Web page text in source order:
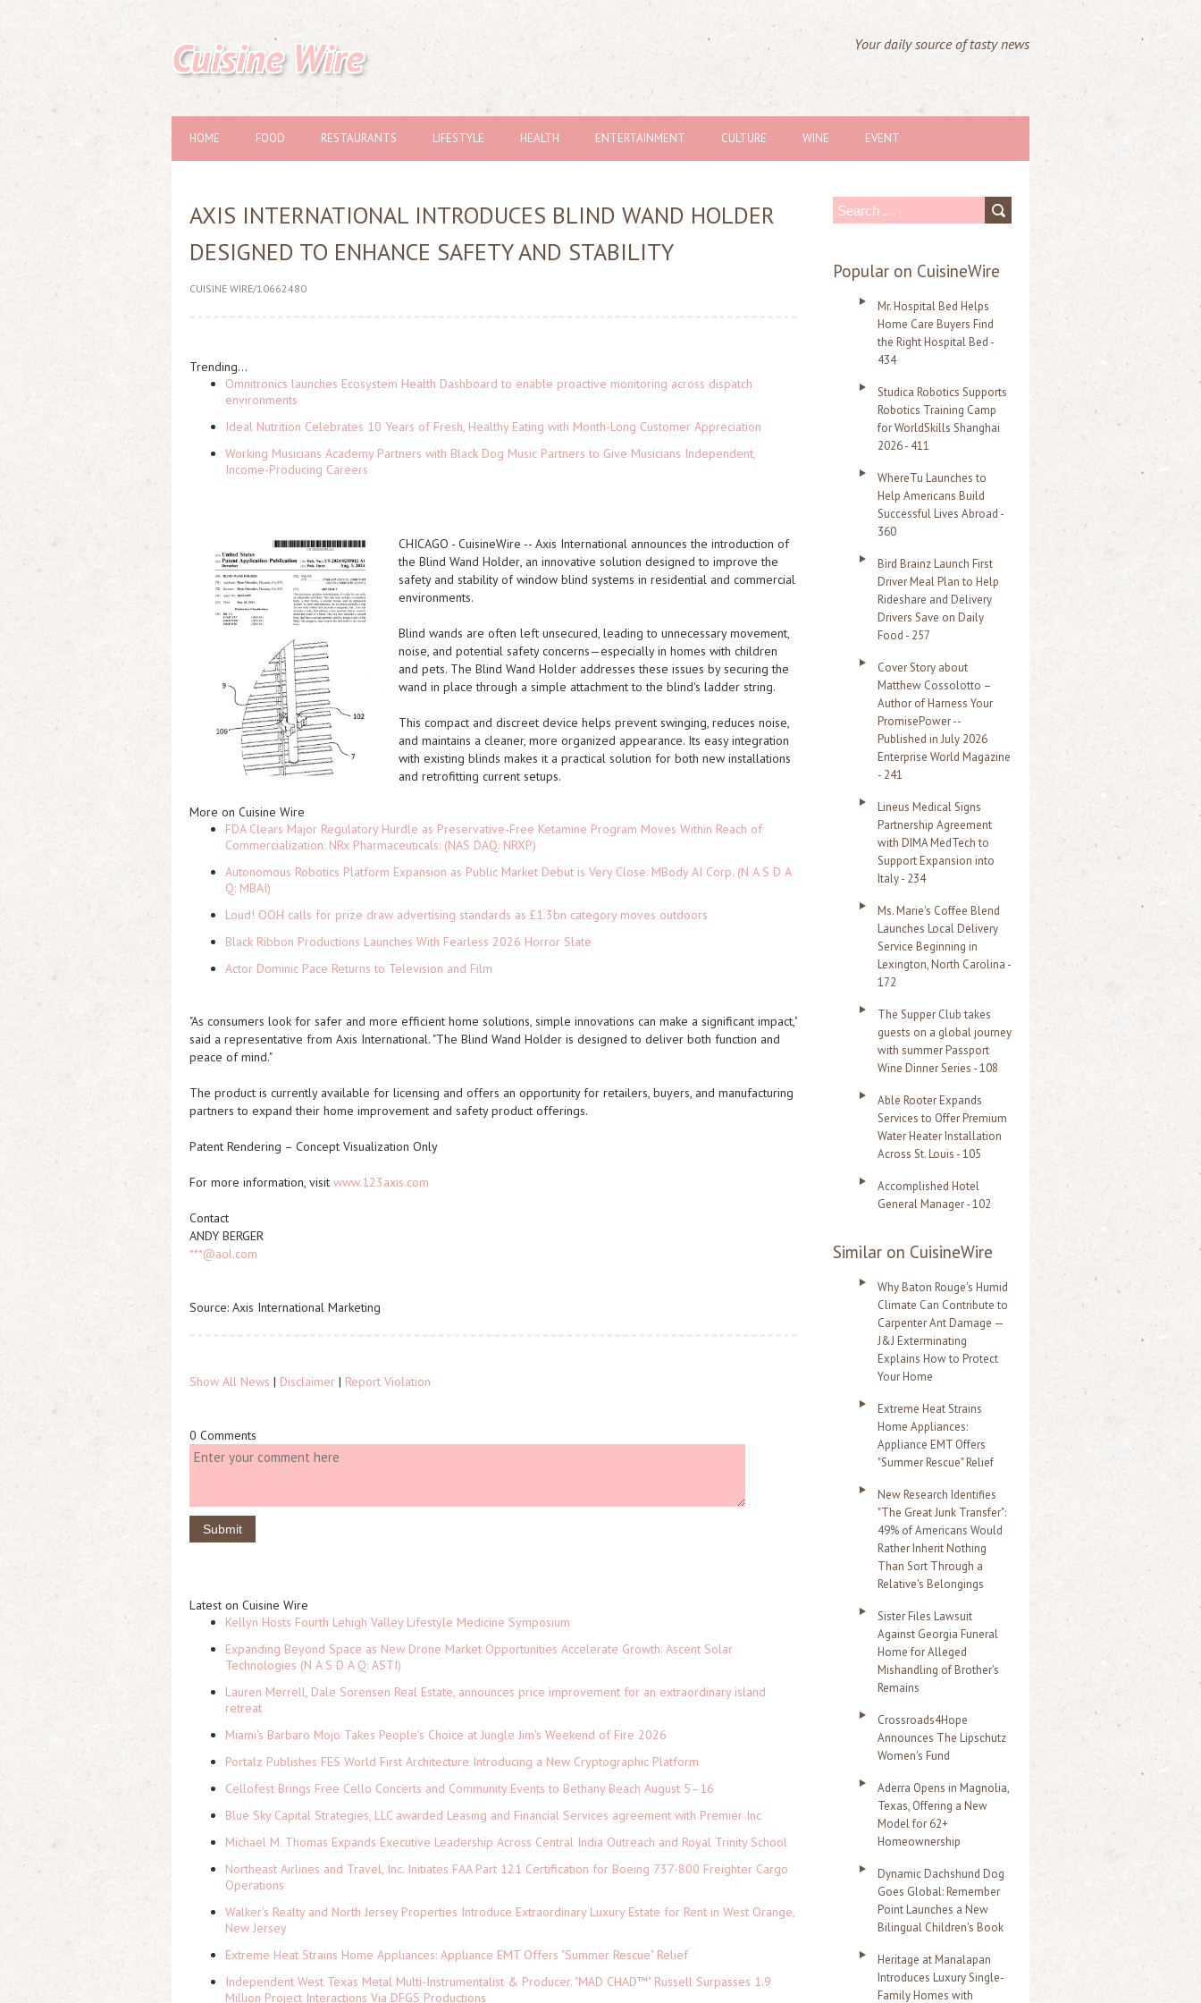
Cuisine Wire Your daily source of tasty news
HOME FOOD RESTAURANTS LIFESTYLE HEALTH ENTERTAINMENT CULTURE WINE EVENT
AXIS INTERNATIONAL INTRODUCES BLIND WAND HOLDER
DESIGNED TO ENHANCE SAFETY AND STABILITY
CUISINE WIRE/10662480
Trending...
Omnitronics launches Ecosystem Health Dashboard to enable proactive monitoring across dispatch
environments
Ideal Nutrition Celebrates 10 Years of Fresh, Healthy Eating with Month-Long Customer Appreciation
Working Musicians Academy Partners with Black Dog Music Partners to Give Musicians Independent,
Income-Producing Careers
CHICAGO - CuisineWire -- Axis International announces the introduction of
the Blind Wand Holder, an innovative solution designed to improve the
safety and stability of window blind systems in residential and commercial
environments.
Blind wands are often left unsecured, leading to unnecessary movement,
noise, and potential safety concerns—especially in homes with children
and pets. The Blind Wand Holder addresses these issues by securing the
wand in place through a simple attachment to the blind's ladder string.
This compact and discreet device helps prevent swinging, reduces noise,
and maintains a cleaner, more organized appearance. Its easy integration
with existing blinds makes it a practical solution for both new installations
and retrofitting current setups.
More on Cuisine Wire
FDA Clears Major Regulatory Hurdle as Preservative-Free Ketamine Program Moves Within Reach of
Commercialization: NRx Pharmaceuticals: (NAS DAQ: NRXP)
Autonomous Robotics Platform Expansion as Public Market Debut is Very Close: MBody AI Corp. (N A S D A
Q: MBAI)
Loud! OOH calls for prize draw advertising standards as £1.3bn category moves outdoors
Black Ribbon Productions Launches With Fearless 2026 Horror Slate
Actor Dominic Pace Returns to Television and Film
"As consumers look for safer and more efficient home solutions, simple innovations can make a significant impact,"
said a representative from Axis International. "The Blind Wand Holder is designed to deliver both function and
peace of mind."
The product is currently available for licensing and offers an opportunity for retailers, buyers, and manufacturing
partners to expand their home improvement and safety product offerings.
Patent Rendering – Concept Visualization Only
For more information, visit www.123axis.com
Contact
ANDY BERGER
***@aol.com
Source: Axis International Marketing
Show All News | Disclaimer | Report Violation
0 Comments
Latest on Cuisine Wire
Kellyn Hosts Fourth Lehigh Valley Lifestyle Medicine Symposium
Expanding Beyond Space as New Drone Market Opportunities Accelerate Growth: Ascent Solar
Technologies (N A S D A Q: ASTI)
Lauren Merrell, Dale Sorensen Real Estate, announces price improvement for an extraordinary island
retreat
Miami's Barbaro Mojo Takes People's Choice at Jungle Jim's Weekend of Fire 2026
Portalz Publishes FES World First Architecture Introducing a New Cryptographic Platform
Cellofest Brings Free Cello Concerts and Community Events to Bethany Beach August 5–16
Blue Sky Capital Strategies, LLC awarded Leasing and Financial Services agreement with Premier Inc
Michael M. Thomas Expands Executive Leadership Across Central India Outreach and Royal Trinity School
Northeast Airlines and Travel, Inc. Initiates FAA Part 121 Certification for Boeing 737-800 Freighter Cargo
Operations
Walker's Realty and North Jersey Properties Introduce Extraordinary Luxury Estate for Rent in West Orange,
New Jersey
Extreme Heat Strains Home Appliances: Appliance EMT Offers "Summer Rescue" Relief
Independent West Texas Metal Multi-Instrumentalist & Producer. "MAD CHAD™" Russell Surpasses 1.9
Million Project Interactions Via DFGS Productions
S
a
Popular on CuisineWire
Mr. Hospital Bed Helps
Home Care Buyers Find
the Right Hospital Bed -
434
Studica Robotics Supports
Robotics Training Camp
for WorldSkills Shanghai
2026 - 411
WhereTu Launches to
Help Americans Build
Successful Lives Abroad -
360
Bird Brainz Launch First
Driver Meal Plan to Help
Rideshare and Delivery
Drivers Save on Daily
Food - 257
Cover Story about
Matthew Cossolotto –
Author of Harness Your
PromisePower --
Published in July 2026
Enterprise World Magazine
- 241
Lineus Medical Signs
Partnership Agreement
with DIMA MedTech to
Support Expansion into
Italy - 234
Ms. Marie's Coffee Blend
Launches Local Delivery
Service Beginning in
Lexington, North Carolina -
172
The Supper Club takes
guests on a global journey
with summer Passport
Wine Dinner Series - 108
Able Rooter Expands
Services to Offer Premium
Water Heater Installation
Across St. Louis - 105
Accomplished Hotel
General Manager - 102
Similar on CuisineWire
Why Baton Rouge's Humid
Climate Can Contribute to
Carpenter Ant Damage —
J&J Exterminating
Explains How to Protect
Your Home
Extreme Heat Strains
Home Appliances:
Appliance EMT Offers
"Summer Rescue" Relief
New Research Identifies
"The Great Junk Transfer":
49% of Americans Would
Rather Inherit Nothing
Than Sort Through a
Relative's Belongings
Sister Files Lawsuit
Against Georgia Funeral
Home for Alleged
Mishandling of Brother's
Remains
Crossroads4Hope
Announces The Lipschutz
Women's Fund
Aderra Opens in Magnolia,
Texas, Offering a New
Model for 62+
Homeownership
Dynamic Dachshund Dog
Goes Global: Remember
Point Launches a New
Bilingual Children's Book
Heritage at Manalapan
Introduces Luxury Single-
Family Homes with